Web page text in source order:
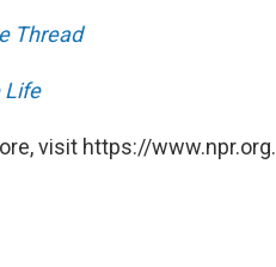
Thread
Life
visit https://www.npr.org.